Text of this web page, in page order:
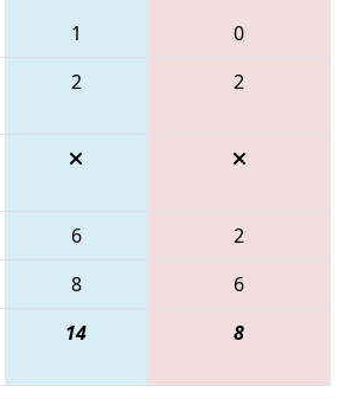
1
0
2 2
6
2
8
6
14 8